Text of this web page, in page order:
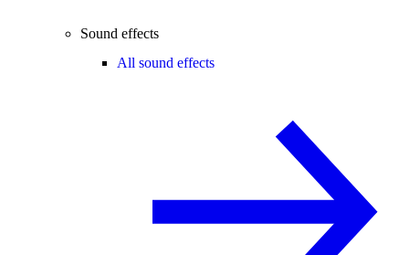
Sound effects
All sound effects